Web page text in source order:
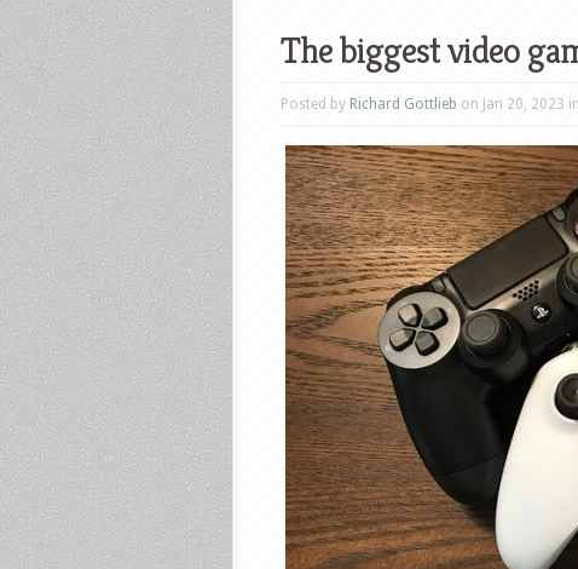
The biggest video
Posted by Richard Gottlieb on Jan 20, 2023 in